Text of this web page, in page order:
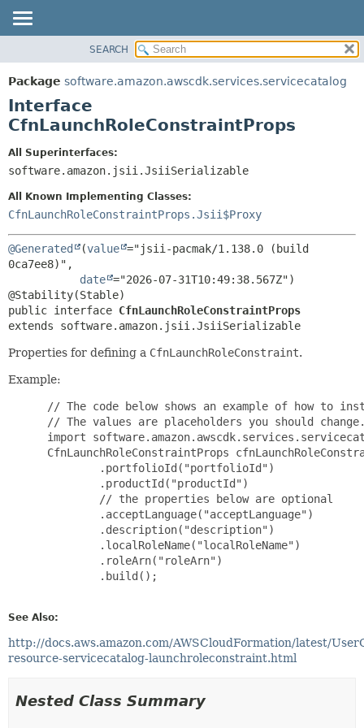
PACKAGE
CLASS
USE
DEPRECATED
HELP
SUMMARY:
NESTED
CONSTR
DETAIL:
CONSTR
METHOD
SEARCH
Package software.amazon.awscdk.services.servicecatalog
Interface
CfnLaunchRoleConstraintProps
All Superinterfaces:
software.amazon.jsii.JsiiSerializable
All Known Implementing Classes:
CfnLaunchRoleConstraintProps.Jsii$Proxy
@Generated (value ="jsii-pacmak/1.138.0 (build
0ca7ee8)",
date ="2026-07-31T10:49:38.567Z")
public interface CfnLaunchRoleConstraintProps
extends software.amazon.jsii.JsiiSerializable
Properties for defining a CfnLaunchRoleConstraint.
Example:
// The code below shows an example of how to
// The values are placeholders you should
import
CfnLaunchRoleConstraintProps
         .portfolioId("portfolioId")
         .productId("productId")
         // the properties below are optional
         .acceptLanguage("acceptLanguage")
         .description("description")
         .localRoleName("localRoleName")
         .roleArn("roleArn")
         .build();
See Also:
http://docs.aws.amazon.com/AWSCloudFormation/latest/
resource-servicecatalog-launchroleconstraint.html
Nested Class Summary